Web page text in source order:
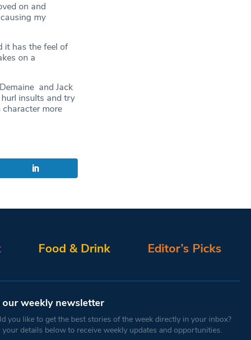
on and
my
it has the feel of
on a
and Jack
insults and try
more
Food & Drink Editor’s Picks
our weekly newsletter
you like to get the best stories of the week directly in your inbox?
your details below to receive weekly updates and opportunities.